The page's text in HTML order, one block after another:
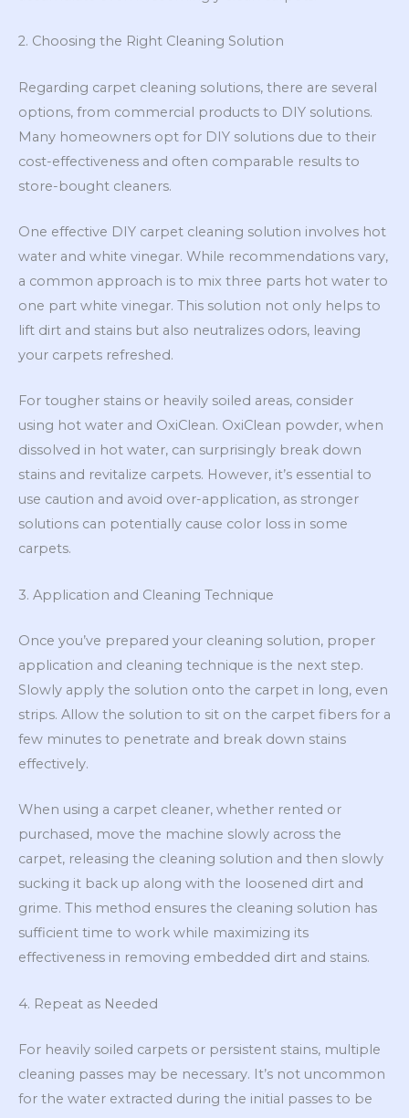
2. Choosing the Right Cleaning Solution
Regarding carpet cleaning solutions, there are several
options, from commercial products to DIY solutions.
Many homeowners opt for DIY solutions due to their
cost-effectiveness and often comparable results to
store-bought cleaners.
One effective DIY carpet cleaning solution involves hot
water and white vinegar. While recommendations vary,
a common approach is to mix three parts hot water to
one part white vinegar. This solution not only helps to
lift dirt and stains but also neutralizes odors, leaving
your carpets refreshed.
For tougher stains or heavily soiled areas, consider
using hot water and OxiClean. OxiClean powder, when
dissolved in hot water, can surprisingly break down
stains and revitalize carpets. However, it’s essential to
use caution and avoid over-application, as stronger
solutions can potentially cause color loss in some
carpets.
3. Application and Cleaning Technique
Once you’ve prepared your cleaning solution, proper
application and cleaning technique is the next step.
Slowly apply the solution onto the carpet in long, even
strips. Allow the solution to sit on the carpet fibers for a
few minutes to penetrate and break down stains
effectively.
When using a carpet cleaner, whether rented or
purchased, move the machine slowly across the
carpet, releasing the cleaning solution and then slowly
sucking it back up along with the loosened dirt and
grime. This method ensures the cleaning solution has
sufficient time to work while maximizing its
effectiveness in removing embedded dirt and stains.
4. Repeat as Needed
For heavily soiled carpets or persistent stains, multiple
cleaning passes may be necessary. It’s not uncommon
for the water extracted during the initial passes to be